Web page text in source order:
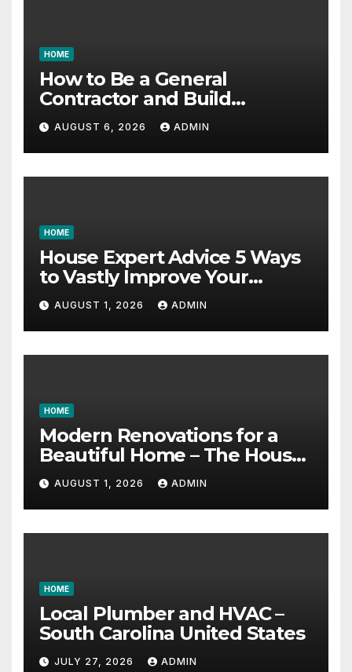
HOME
How to Be a General
Contractor and Build
Essential Skills – Continuing
Education Schools
AUGUST 6, 2026 ADMIN
HOME
House Expert Advice 5 Ways
to Vastly Improve Your
Garage – House Fix it All
AUGUST 1, 2026 ADMIN
HOME
Modern Renovations for a
Beautiful Home – The House
Proud Best Practices
AUGUST 1, 2026 ADMIN
HOME
Local Plumber and HVAC –
South Carolina United States
JULY 27, 2026 ADMIN